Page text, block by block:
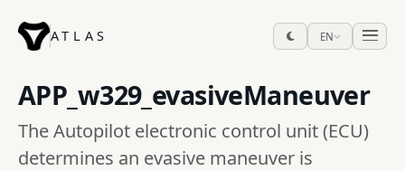
ATLAS EN
APP_w329_evasiveManeuver
The Autopilot electronic control unit (ECU)
determines an evasive maneuver is